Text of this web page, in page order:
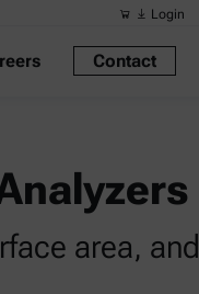
Login
Contact
area, and